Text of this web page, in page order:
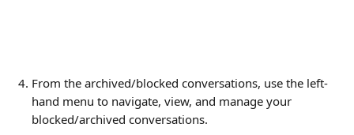
From the archived/blocked conversations, use the left-
hand menu to navigate, view, and manage your
blocked/archived conversations.